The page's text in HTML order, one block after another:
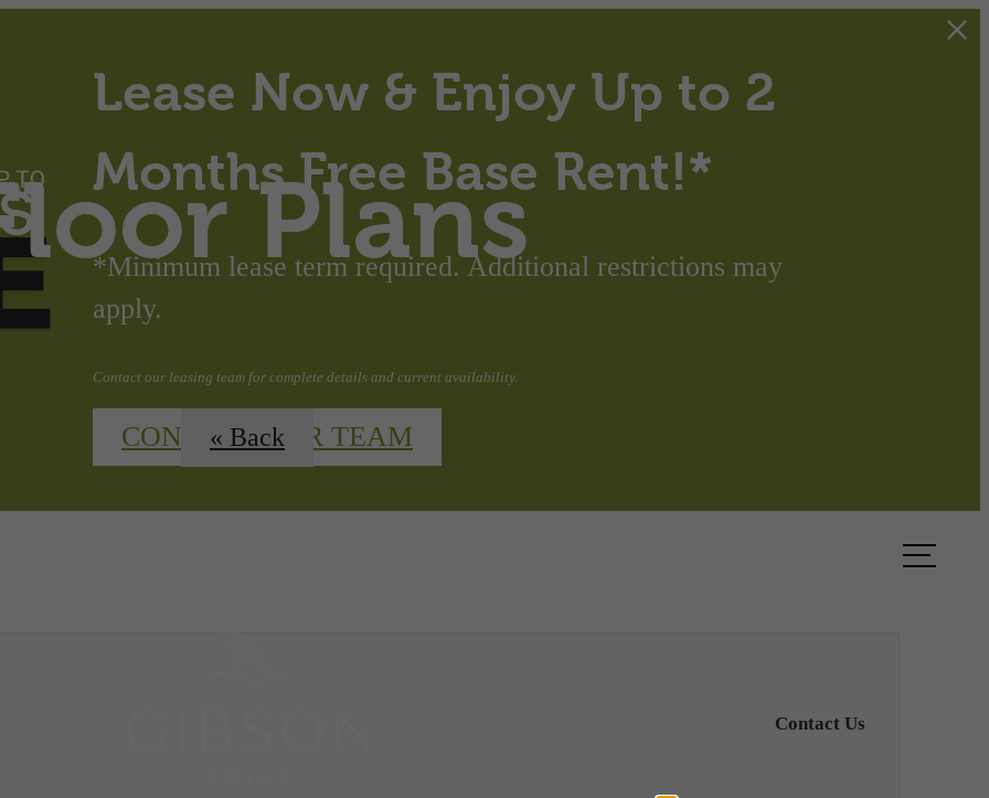
Lease Now & Enjoy Up to 2
Months Free Base Rent!*
*Minimum lease term required. Additional restrictions may
apply.
Contact our leasing team for complete details and current availability.
CONTACT OUR TEAM
Plans
« Back
Contact Us